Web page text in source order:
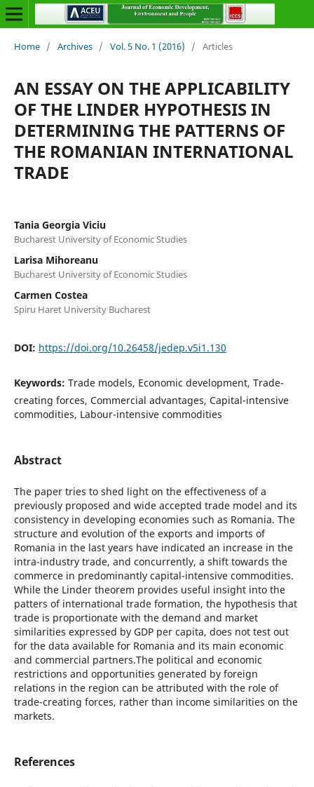
Home / Archives / Vol. 5 No. 1 (2016) / Articles
AN ESSAY ON THE APPLICABILITY
OF THE LINDER HYPOTHESIS IN
DETERMINING THE PATTERNS OF
THE ROMANIAN INTERNATIONAL
TRADE
Tania Georgia Viciu
Bucharest University of Economic Studies
Larisa Mihoreanu
Bucharest University of Economic Studies
Carmen Costea
Spiru Haret University Bucharest
DOI: https://doi.org/10.26458/jedep.v5i1.130
Keywords: Trade models, Economic development, Trade-
creating forces, Commercial advantages, Capital-intensive
commodities, Labour-intensive commodities
Abstract
The paper tries to shed light on the effectiveness of a
previously proposed and wide accepted trade model and its
consistency in developing economies such as Romania. The
structure and evolution of the exports and imports of
Romania in the last years have indicated an increase in the
intra-industry trade, and concurrently, a shift towards the
commerce in predominantly capital-intensive commodities.
While the Linder theorem provides useful insight into the
patters of international trade formation, the hypothesis that
trade is proportionate with the demand and market
similarities expressed by GDP per capita, does not test out
for the data available for Romania and its main economic
and commercial partners.The political and economic
restrictions and opportunities generated by foreign
relations in the region can be attributed with the role of
trade-creating forces, rather than income similarities on the
markets.
References